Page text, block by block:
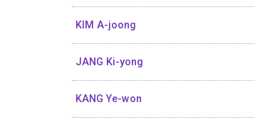
KIM A-joong
JANG Ki-yong
KANG Ye-won